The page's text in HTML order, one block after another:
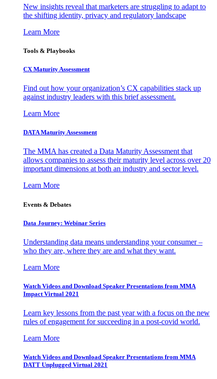
New insights reveal that marketers are struggling to adapt to
the shifting identity, privacy and regulatory landscape
Learn More
Tools & Playbooks
CX Maturity Assessment
Find out how your organization’s CX capabilities stack up
against industry leaders with this brief assessment.
Learn More
DATA Maturity Assessment
The MMA has created a Data Maturity Assessment that
allows companies to assess their maturity level across over 20
important dimensions at both an industry and sector level.
Learn More
Events & Debates
Data Journey: Webinar Series
Understanding data means understanding your consumer –
who they are, where they are and what they want.
Learn More
Watch Videos and Download Speaker Presentations from MMA
Impact Virtual 2021
Learn key lessons from the past year with a focus on the new
rules of engagement for succeeding in a post-covid world.
Learn More
Watch Videos and Download Speaker Presentations from MMA
DATT Unplugged Virtual 2021